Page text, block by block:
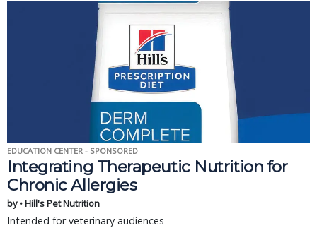
EDUCATION CENTER - SPONSORED
Integrating Therapeutic Nutrition for
Chronic Allergies
by • Hill's Pet Nutrition
Intended for veterinary audiences